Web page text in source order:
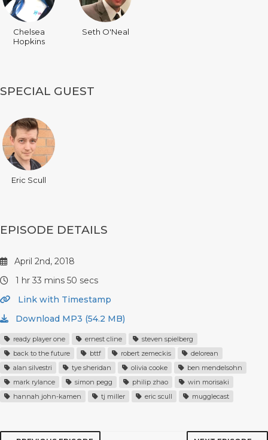
Chelsea
Hopkins
Seth O'Neal
SPECIAL GUEST
Eric Scull
EPISODE DETAILS
April 2nd, 2018
1 hr 33 mins 50 secs
Link with Timestamp
Download MP3 (54.2 MB)
ready player one ernest cline
steven spielberg
back to the future
bttf robert zemeckis
delorean
alan silvestri
tye sheridan olivia cooke
ben mendelsohn
mark rylance
simon pegg philip zhao
win morisaki
hannah john-kamen
tj miller eric scull mugglecast